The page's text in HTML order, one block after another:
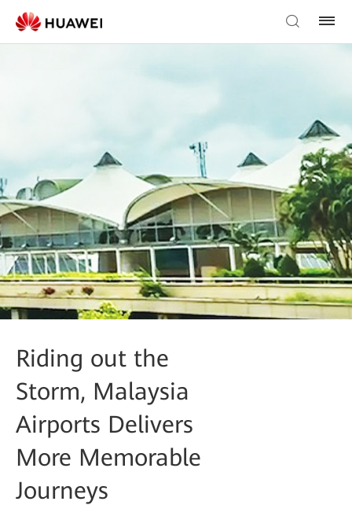
Riding out the
Storm, Malaysia
Airports Delivers
More Memorable
Journeys